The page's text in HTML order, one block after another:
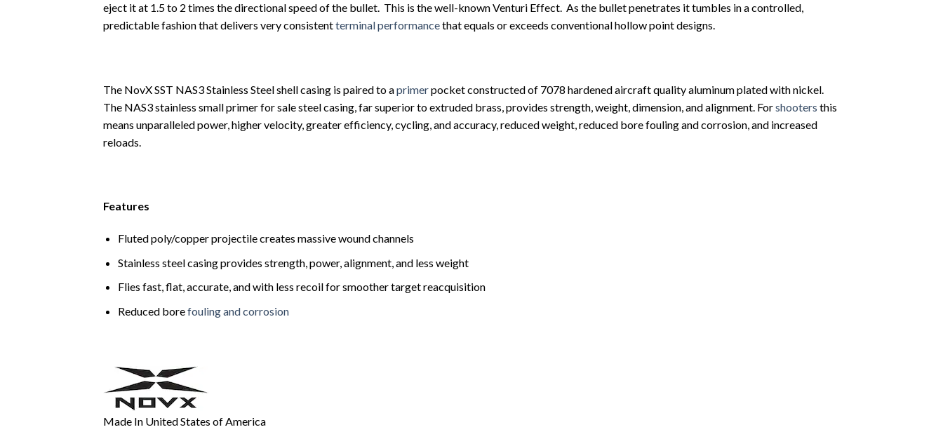
eject it at 1.5 to 2 times the directional speed of the bullet. This is the well-known Venturi Effect. As the bullet penetrates it tumbles in a controlled,
predictable fashion that delivers very consistentterminal performancethat equals or exceeds conventional hollow point designs.
The NovX SST NAS3 Stainless Steel shell casing is paired to aprimerpocket constructed of 7078 hardened aircraft quality aluminum plated with nickel.
The NAS3 stainless small primer for sale steel casing, far superior to extruded brass, provides strength, weight, dimension, and alignment. Forshooters this
means unparalleled power, higher velocity, greater efficiency, cycling, and accuracy, reduced weight, reduced bore fouling and corrosion, and increased
reloads.
Features
Fluted poly/copper projectile creates massive wound channels
Stainless steel casing provides strength, power, alignment, and less weight
Flies fast, flat, accurate, and with less recoil for smoother target reacquisition
Reduced borefouling and corrosion
Made In United States of America